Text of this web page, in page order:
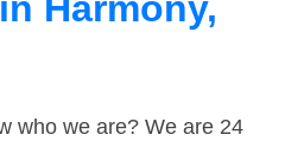
who we are? We are 24